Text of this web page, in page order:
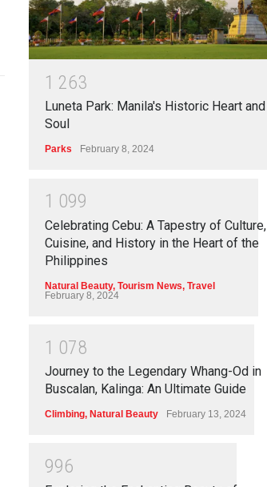
1 263
Luneta Park: Manila's Historic Heart and
Soul
Parks February 8, 2024
1 099
Celebrating Cebu: A Tapestry of Culture,
Cuisine, and History in the Heart of the
Philippines
Natural Beauty, Tourism News, Travel
February 8, 2024
1 078
Journey to the Legendary Whang-Od in
Buscalan, Kalinga: An Ultimate Guide
Climbing, Natural Beauty February 13, 2024
996